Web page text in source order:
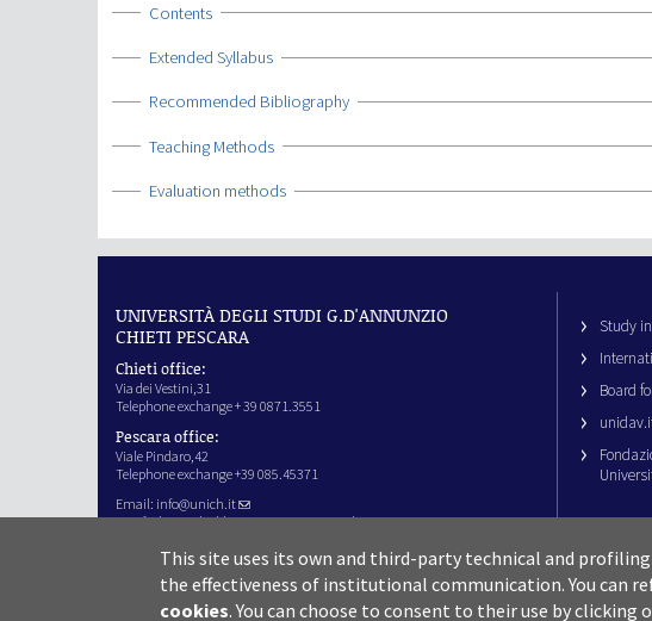
Show
Contents
Show
Extended Syllabus
Show
Recommended Bibliography
Show
Teaching Methods
Show
Evaluation methods
UNIVERSITÀ DEGLI STUDI G.D'ANNUNZIO
CHIETI PESCARA
Chieti office:
Via dei Vestini,31
Telephone exchange + 39 0871.3551
Pescara office:
Viale Pindaro,42
Telephone exchange +39 085.45371
Email: info@unich.it
Certified e-mail address:ateneo@pec.unich.it
IPA Code: SIJERF
Study
Board
This site uses its own and third-party technical and
the effectiveness of institutional communication. You can
cookies. You can choose to consent to their use by clicking